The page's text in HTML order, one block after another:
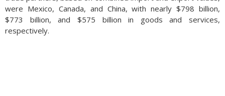
were Mexico, Canada, and China, with nearly $798 billion,
$773 billion, and $575 billion in goods and services,
respectively.